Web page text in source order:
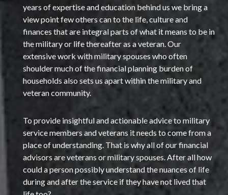
years of expertise and education behind us we bring a
view point few others can to the life, culture and
finances that are integral parts of what it means to be in
the military or life thereafter as a veteran. Our
extensive work with military spouses who often
shoulder much of the financial planning burden of
households also sets us apart within the military and
veteran community.
To provide insightful and actionable advice to military
service members and veterans it needs to come from a
place of understanding. That is why all of our financial
advisors are veterans or military spouses. After all how
could a person possibly understand the nuances of life
during and after the service if they have not lived that